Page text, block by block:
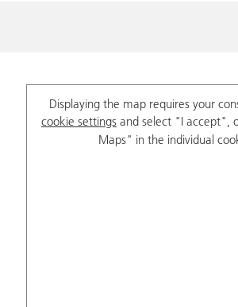
Displaying the map requires your
cookie settings and select "I accept",
Maps" in the individual